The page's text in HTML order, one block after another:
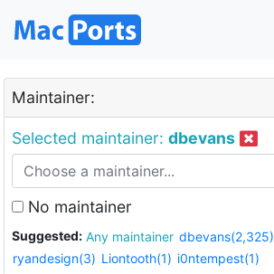
Maintainer:
Selected maintainer: dbevans
No maintainer
Suggested: Any maintainer dbevans(2,325)
ryandesign(3) Liontooth(1) i0ntempest(1)